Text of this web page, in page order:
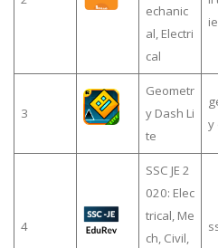
echanic
al, Electri
cal
3
Geometr
y Dash Li
te
y
4
SSC JE 2
020: Elec
trical, Me
ch, Civil,